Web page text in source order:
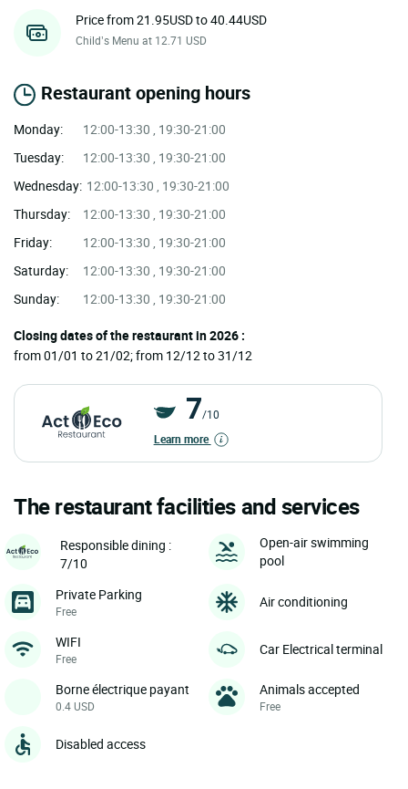
Price from 21.95USD to 40.44USD
Child’s Menu at 12.71 USD
Restaurant opening hours
Monday:
12:00-13:30 , 19:30-21:00
Tuesday:
12:00-13:30 , 19:30-21:00
Wednesday: 12:00-13:30 , 19:30-21:00
Thursday:
12:00-13:30 , 19:30-21:00
Friday:
12:00-13:30 , 19:30-21:00
Saturday:
12:00-13:30 , 19:30-21:00
Sunday:
12:00-13:30 , 19:30-21:00
Closing dates of the restaurant in 2026 :
from 01/01 to 21/02; from 12/12 to 31/12
7/10
Learn more
The restaurant facilities and services
Responsible dining :
7/10
Open-air swimming
pool
Private Parking
Free
Air conditioning
WIFI
Free
Car Electrical terminal
Borne électrique payant
0.4 USD
Animals accepted
Free
Disabled access